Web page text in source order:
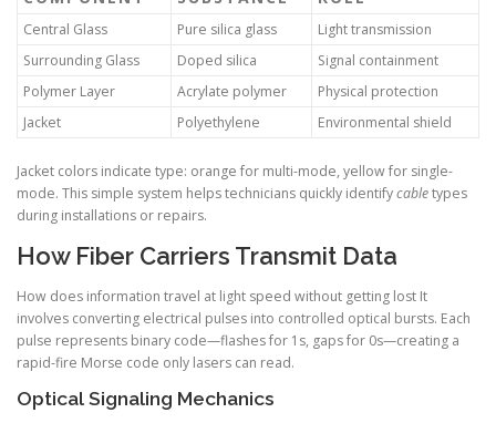
Central Glass Pure silica glass
Light transmission
Surrounding Glass
Doped silica
Signal containment
Polymer Layer
Acrylate polymer
Physical protection
Jacket
Polyethylene Environmental shield
Jacket colors indicate type: orange for multi-mode, yellow for single-
mode. This simple system helps technicians quickly identifycabletypes
during installations or repairs.
How Fiber Carriers Transmit Data
How does information travel at light speed without getting lost It
involves converting electrical pulses into controlled optical bursts. Each
pulse represents binary code—flashes for 1s, gaps for 0s—creating a
rapid-fire Morse code only lasers can read.
Optical Signaling Mechanics